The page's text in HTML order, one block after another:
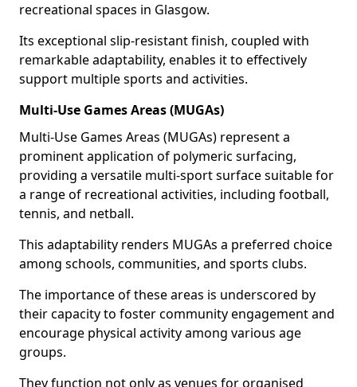
recreational spaces in Glasgow.
Its exceptional slip-resistant finish, coupled with
remarkable adaptability, enables it to effectively
support multiple sports and activities.
Multi-Use Games Areas (MUGAs)
Multi-Use Games Areas (MUGAs) represent a
prominent application of polymeric surfacing,
providing a versatile multi-sport surface suitable for
a range of recreational activities, including football,
tennis, and netball.
This adaptability renders MUGAs a preferred choice
among schools, communities, and sports clubs.
The importance of these areas is underscored by
their capacity to foster community engagement and
encourage physical activity among various age
groups.
They function not only as venues for organised